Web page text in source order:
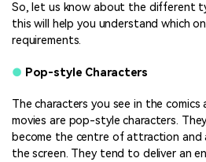
So, let us know about the different
this will help you understand which
requirements.
● Pop-style Characters
The characters you see in the comics
movies are pop-style characters.
become the centre of attraction and
the screen. They tend to deliver an